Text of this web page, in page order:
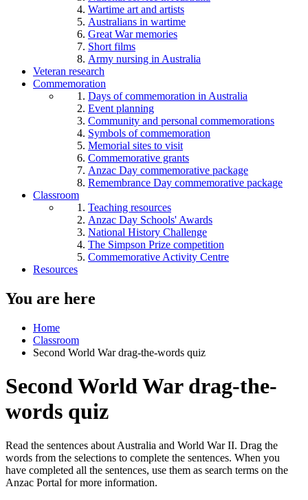
Wartime art and artists
Australians in wartime
Great War memories
Short films
Army nursing in Australia
Veteran research
Commemoration
Days of commemoration in Australia
Event planning
Community and personal commemorations
Symbols of commemoration
Memorial sites to visit
Commemorative grants
Anzac Day commemorative package
Remembrance Day commemorative package
Classroom
Teaching resources
Anzac Day Schools' Awards
National History Challenge
The Simpson Prize competition
Commemorative Activity Centre
Resources
You are here
Home
Classroom
Second World War drag-the-words quiz
Second World War drag-the-
words quiz
Read the sentences about Australia and World War II. Drag the
words from the selections to complete the sentences. When you
have completed all the sentences, use them as search terms on the
Anzac Portal for more information.